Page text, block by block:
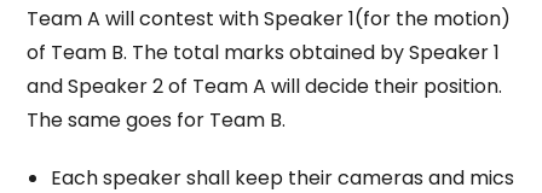
Team A will contest with Speaker 1(for the motion)
of Team B. The total marks obtained by Speaker 1
and Speaker 2 of Team A will decide their position.
The same goes for Team B.
Each speaker shall keep their cameras and mics